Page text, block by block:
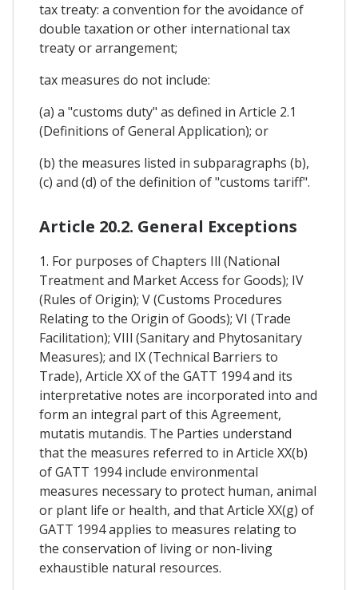
tax treaty: a convention for the avoidance of
double taxation or other international tax
treaty or arrangement;
tax measures do not include:
(a) a "customs duty" as defined in Article 2.1
(Definitions of General Application); or
(b) the measures listed in subparagraphs (b),
(c) and (d) of the definition of "customs tariff".
Article 20.2. General Exceptions
1. For purposes of Chapters Ill (National
Treatment and Market Access for Goods); IV
(Rules of Origin); V (Customs Procedures
Relating to the Origin of Goods); VI (Trade
Facilitation); VIIl (Sanitary and Phytosanitary
Measures); and IX (Technical Barriers to
Trade), Article XX of the GATT 1994 and its
interpretative notes are incorporated into and
form an integral part of this Agreement,
mutatis mutandis. The Parties understand
that the measures referred to in Article XX(b)
of GATT 1994 include environmental
measures necessary to protect human, animal
or plant life or health, and that Article XX(g) of
GATT 1994 applies to measures relating to
the conservation of living or non-living
exhaustible natural resources.